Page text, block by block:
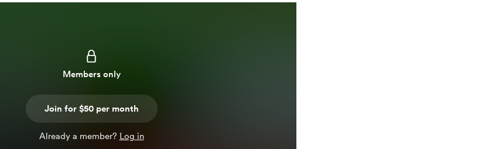
Members only
Join for $50 per month
Already a member? Log in